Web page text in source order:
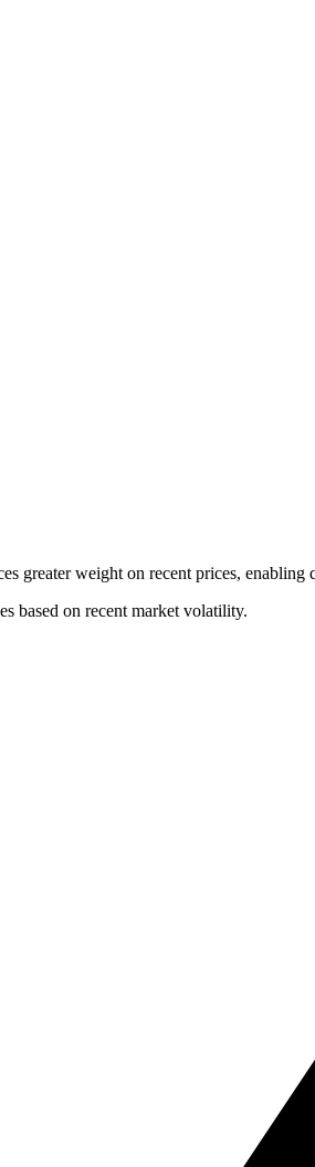
weight on recent prices, enabling
based on recent market volatility.